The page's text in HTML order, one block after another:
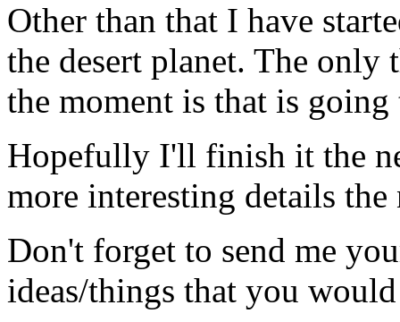
Other than that I have
the desert planet. The
the moment is that is
Hopefully I'll finish it the
more interesting details the
Don't forget to send me
ideas/things that you